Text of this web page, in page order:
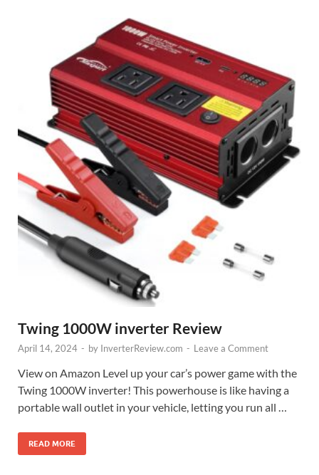
Twing 1000W inverter Review
April 14, 2024 - by InverterReview.com - Leave a Comment
View on Amazon Level up your car’s power game with the
Twing 1000W inverter! This powerhouse is like having a
portable wall outlet in your vehicle, letting you run all …
READ MORE